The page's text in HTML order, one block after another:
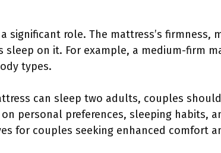
significant role. The mattress’s firmness,
on it. For example, a medium-firm
types.
can sleep two adults, couples
personal preferences, sleeping habits,
for couples seeking enhanced comfort